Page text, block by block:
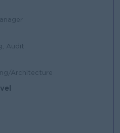
Audit
Architecture